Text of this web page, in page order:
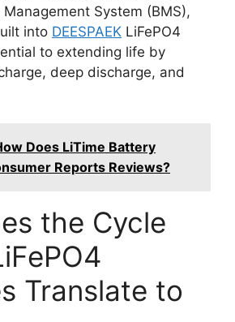
System (BMS),
into DEESPAEK LiFePO4
to extending life by
deep discharge, and
Does LiTime Battery
Reports Reviews?
the Cycle
Translate to